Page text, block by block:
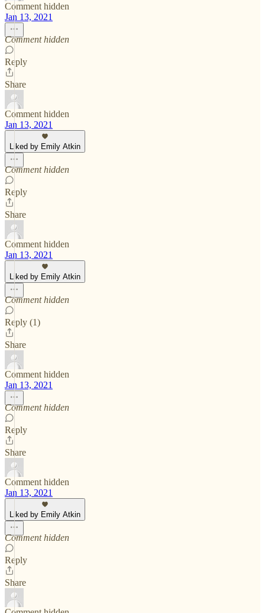
Comment hidden
Jan 13, 2021
Comment hidden
Reply
Share
Comment hidden
Jan 13, 2021
Liked by Emily Atkin
Comment hidden
Reply
Share
Comment hidden
Jan 13, 2021
Liked by Emily Atkin
Comment hidden
Reply (1)
Share
Comment hidden
Jan 13, 2021
Comment hidden
Reply
Share
Comment hidden
Jan 13, 2021
Liked by Emily Atkin
Comment hidden
Reply
Share